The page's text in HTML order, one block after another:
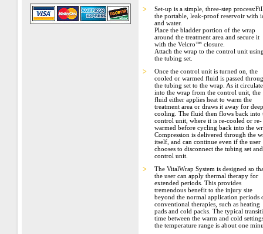
>
Set-up is a simple, three-step
the portable, leak-proof reservoir with
and water.
Place the bladder portion of the wrap
around the treatment area and secure it
with the Velcro™ closure.
Attach the wrap to the control unit
the tubing set.
>
Once the control unit is turned on, the
cooled or warmed fluid is passed
the tubing set to the wrap. As it
into the wrap from the control unit, the
fluid either applies heat to warm the
treatment area or draws it away for deep
cooling. The fluid then flows back into
control unit, where it is re-cooled or re-
warmed before cycling back into the
Compression is delivered through the
itself, and can continue even if the user
chooses to disconnect the tubing set and
control unit.
>
The VitalWrap System is designed so
the user can apply thermal therapy for
extended periods. This provides
tremendous benefit to the injury site
beyond the normal application periods
conventional therapies, such as heating
pads and cold packs. The typical
time between the warm and cold
the temperature range is about one